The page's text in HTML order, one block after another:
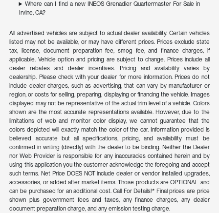
Where can I find a new INEOS Grenadier Quartermaster For Sale in
Irvine, CA?
All advertised vehicles are subject to actual dealer availability. Certain vehicles
listed may not be available, or may have different prices. Prices exclude state
tax, license, document preparation fee, smog fee, and finance charges, if
applicable. Vehicle option and pricing are subject to change. Prices include all
dealer rebates and dealer incentives. Pricing and availability varies by
dealership. Please check with your dealer for more information. Prices do not
include dealer charges, such as advertising, that can vary by manufacturer or
region, or costs for selling, preparing, displaying or financing the vehicle. Images
displayed may not be representative of the actual trim level of a vehicle. Colors
shown are the most accurate representations available. However, due to the
limitations of web and monitor color display, we cannot guarantee that the
colors depicted will exactly match the color of the car. Information provided is
believed accurate but all specifications, pricing, and availability must be
confirmed in writing (directly) with the dealer to be binding. Neither the Dealer
nor Web Provider is responsible for any inaccuracies contained herein and by
using this application you the customer acknowledge the foregoing and accept
such terms. Net Price DOES NOT include dealer or vendor installed upgrades,
accessories, or added after market items. Those products are OPTIONAL and
can be purchased for an additional cost. Call For Details!* Final prices are price
shown plus government fees and taxes, any finance charges, any dealer
document preparation charge, and any emission testing charge.